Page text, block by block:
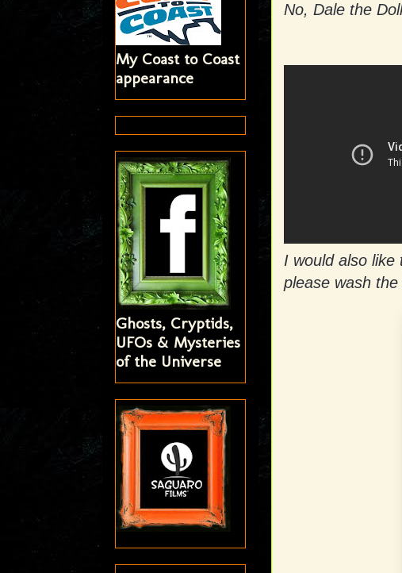
No, Dale the
I would also
please wash
My Coast to Coast
appearance
Ghosts, Cryptids,
UFOs & Mysteries
of the Universe